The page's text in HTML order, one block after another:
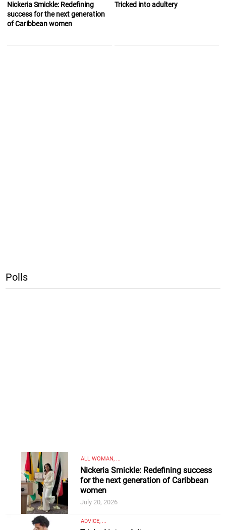
Nickeria Smickle: Redefining
success for the next generation
of Caribbean women
Tricked into adultery
Polls
ALL WOMAN, ...
Nickeria Smickle: Redefining success
for the next generation of Caribbean
women
July 20, 2026
ADVICE, ...